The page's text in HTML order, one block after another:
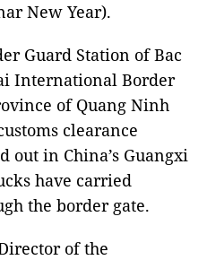
New Year).
Guard Station of Bac
International Border
of Quang Ninh
clearance
out in China’s Guangxi
have carried
the border gate.
of the